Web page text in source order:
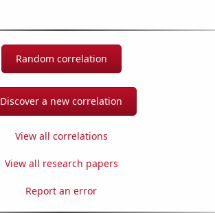
Random correlation
Discover a new correlation
View all correlations
View all research papers
Report an error